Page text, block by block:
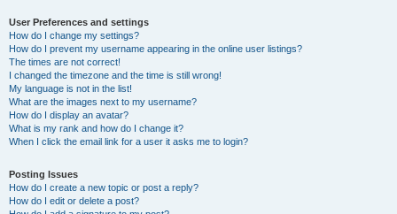
User Preferences and settings
How do I change my settings?
How do I prevent my username appearing in the online user listings?
The times are not correct!
I changed the timezone and the time is still wrong!
My language is not in the list!
What are the images next to my username?
How do I display an avatar?
What is my rank and how do I change it?
When I click the email link for a user it asks me to login?
Posting Issues
How do I create a new topic or post a reply?
How do I edit or delete a post?